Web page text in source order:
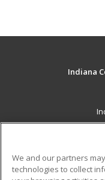
Indiana
We and our partners
technologies to collect